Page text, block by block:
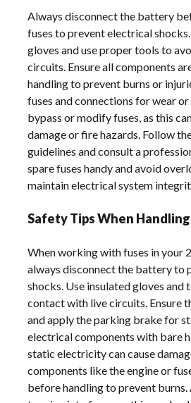
Always disconnect the battery
fuses to prevent electrical
gloves and use proper tools to
circuits. Ensure all components
handling to prevent burns or
fuses and connections for wear
bypass or modify fuses, as this
damage or fire hazards. Follow
guidelines and consult a
spare fuses handy and avoid
maintain electrical system
Safety Tips When Handling
When working with fuses in your
always disconnect the battery to
shocks. Use insulated gloves
contact with live circuits. Ensure
and apply the parking brake for
electrical components with bare
static electricity can cause
components like the engine or
before handling to prevent